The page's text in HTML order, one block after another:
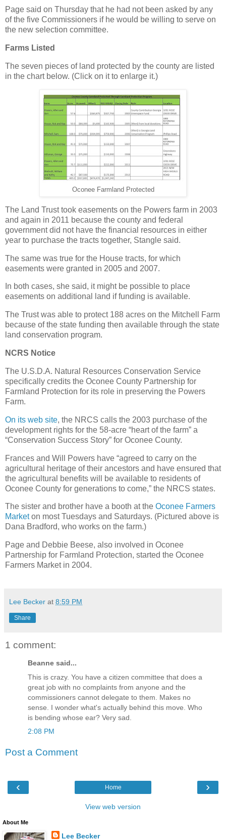
Page said on Thursday that he had not been asked by any
of the five Commissioners if he would be willing to serve on
the new selection committee.
Farms Listed
The seven pieces of land protected by the county are listed
in the chart below. (Click on it to enlarge it.)
Oconee Farmland Protected
The Land Trust took easements on the Powers farm in 2003
and again in 2011 because the county and federal
government did not have the financial resources in either
year to purchase the tracts together, Stangle said.
The same was true for the House tracts, for which
easements were granted in 2005 and 2007.
In both cases, she said, it might be possible to place
easements on additional land if funding is available.
The Trust was able to protect 188 acres on the Mitchell Farm
because of the state funding then available through the state
land conservation program.
NCRS Notice
The U.S.D.A. Natural Resources Conservation Service
specifically credits the Oconee County Partnership for
Farmland Protection for its role in preserving the Powers
Farm.
On its web site, the NRCS calls the 2003 purchase of the
development rights for the 58-acre “heart of the farm” a
“Conservation Success Story” for Oconee County.
Frances and Will Powers have “agreed to carry on the
agricultural heritage of their ancestors and have ensured that
the agricultural benefits will be available to residents of
Oconee County for generations to come,” the NRCS states.
The sister and brother have a booth at the Oconee Farmers
Marketon most Tuesdays and Saturdays. (Pictured above is
Dana Bradford, who works on the farm.)
Page and Debbie Beese, also involved in Oconee
Partnership for Farmland Protection, started the Oconee
Farmers Market in 2004.
Lee Becker at 8:59 PM
Share
1 comment:
Beanne said...
This is crazy. You have a citizen committee that does a
great job with no complaints from anyone and the
commissioners cannot delegate to them. Makes no
sense. I wonder what's actually behind this move. Who
is bending whose ear? Very sad.
2:08 PM
Post a Comment
‹ ›
Home
View web version
About Me
Lee Becker